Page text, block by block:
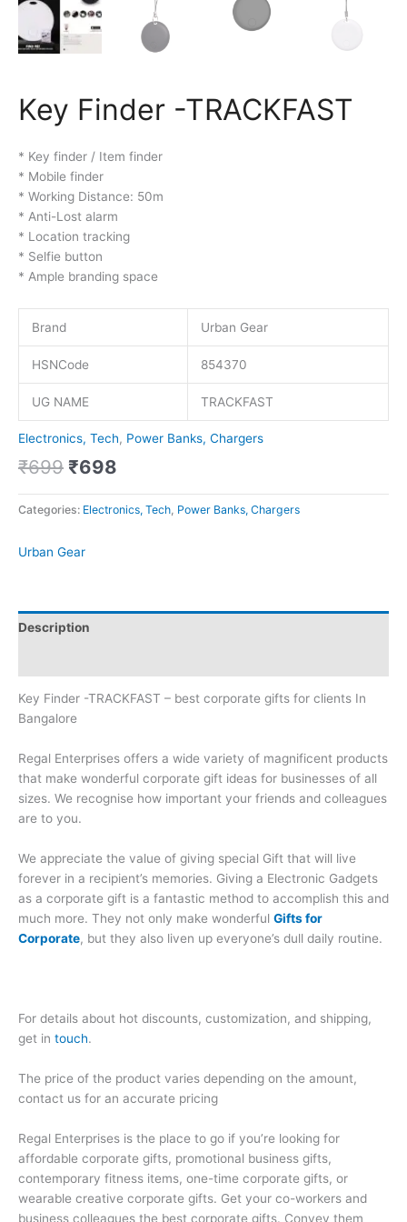
Key Finder -TRACKFAST
* Key finder / Item finder
* Mobile finder
* Working Distance: 50m
* Anti-Lost alarm
* Location tracking
* Selfie button
* Ample branding space
Brand Urban Gear
HSNCode 854370
UG NAME TRACKFAST
Electronics, Tech, Power Banks, Chargers
₹699 ₹698
Categories: Electronics, Tech, Power Banks, Chargers
Urban Gear
Description
Key Finder -TRACKFAST – best corporate gifts for clients In
Bangalore
Regal Enterprises offers a wide variety of magnificent products
that make wonderful corporate gift ideas for businesses of all
sizes. We recognise how important your friends and colleagues
are to you.
We appreciate the value of giving special Gift that will live
forever in a recipient’s memories. Giving a Electronic Gadgets
as a corporate gift is a fantastic method to accomplish this and
much more. They not only make wonderful Gifts for
Corporate, but they also liven up everyone’s dull daily routine.
For details about hot discounts, customization, and shipping,
get in touch.
The price of the product varies depending on the amount,
contact us for an accurate pricing
Regal Enterprises is the place to go if you’re looking for
affordable corporate gifts, promotional business gifts,
contemporary fitness items, one-time corporate gifts, or
wearable creative corporate gifts. Get your co-workers and
business colleagues the best corporate gifts. Convey them